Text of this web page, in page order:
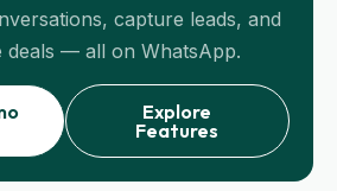
capture leads, and
deals — all on WhatsApp.
Explore
Features